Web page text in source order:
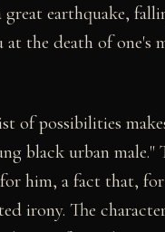
great earthquake,
the death of one's
of possibilities
black urban male."
him, a fact that,
irony. The